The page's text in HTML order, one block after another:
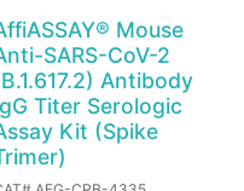
Mouse
SARS-CoV-2
Antibody
Titer Serologic
Kit (Spike